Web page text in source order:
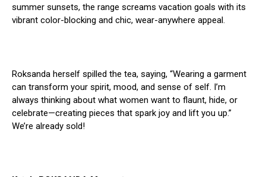
summer sunsets, the range screams vacation goals with its
vibrant color-blocking and chic, wear-anywhere appeal.
Roksanda herself spilled the tea, saying, “Wearing a garment
can transform your spirit, mood, and sense of self. I’m
always thinking about what women want to flaunt, hide, or
celebrate—creating pieces that spark joy and lift you up.”
We’re already sold!